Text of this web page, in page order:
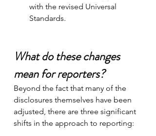
with the revised Universal
Standards.
What do these changes
mean for reporters?
Beyond the fact that many of the
disclosures themselves have been
adjusted, there are three significant
shifts in the approach to reporting: